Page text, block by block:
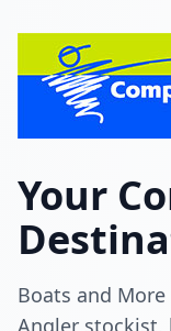
Your
Boats and